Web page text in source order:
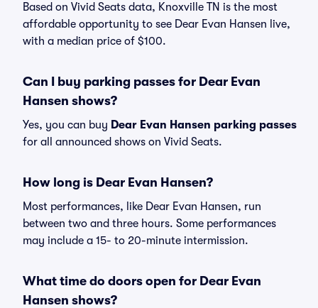
Based on Vivid Seats data, Knoxville TN is the most
affordable opportunity to see Dear Evan Hansen live,
with a median price of $100.
Can I buy parking passes for Dear Evan
Hansen shows?
Yes, you can buy Dear Evan Hansen parking passes
for all announced shows on Vivid Seats.
How long is Dear Evan Hansen?
Most performances, like Dear Evan Hansen, run
between two and three hours. Some performances
may include a 15- to 20-minute intermission.
What time do doors open for Dear Evan
Hansen shows?